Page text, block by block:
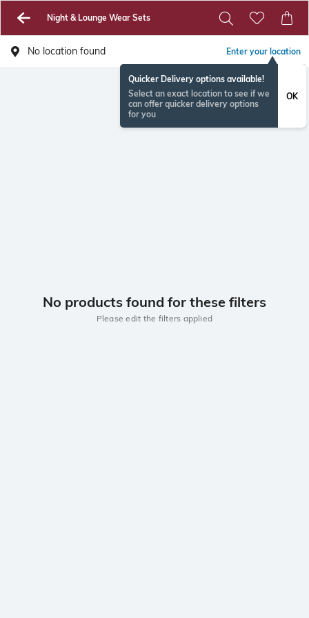
Night & Lounge Wear Sets
No location found Enter your location
Quicker Delivery options available!
Select an exact location to see if we
can offer quicker delivery options
for you
OK
No products found for these filters
Please edit the filters applied